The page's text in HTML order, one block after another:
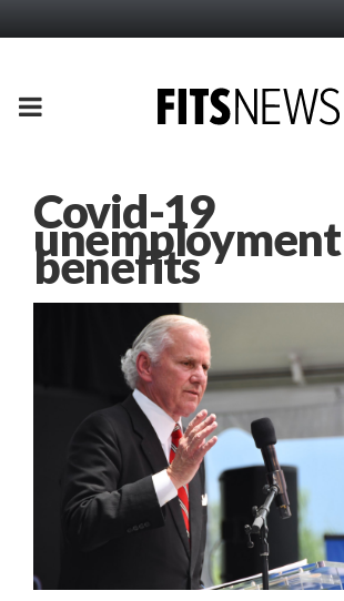
PRIMARY
Covid-19
unemployment
benefits